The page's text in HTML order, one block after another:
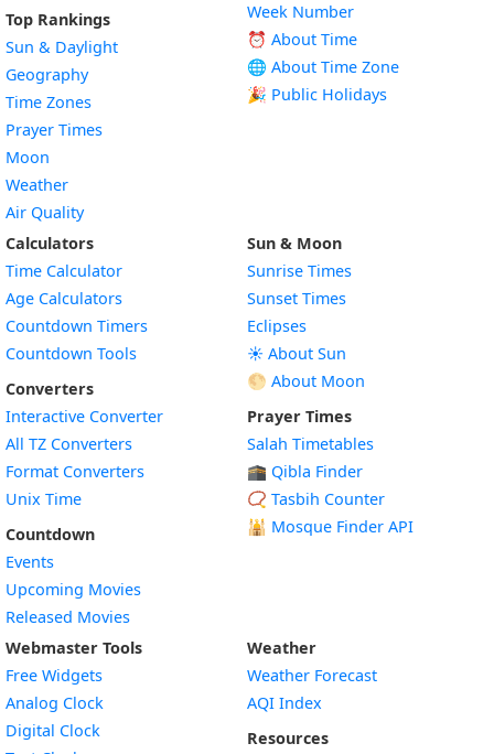
Top Rankings
Sun & Daylight
Geography
Time Zones
Prayer Times
Moon
Weather
Air Quality
Week Number
⏰ About Time
🌐 About Time Zone
🎉 Public Holidays
Calculators
Time Calculator
Age Calculators
Countdown Timers
Countdown Tools
Converters
Interactive Converter
All TZ Converters
Format Converters
Unix Time
Countdown
Events
Upcoming Movies
Released Movies
Sun & Moon
Sunrise Times
Sunset Times
Eclipses
☀️ About Sun
🌕 About Moon
Prayer Times
Salah Timetables
🕋 Qibla Finder
📿 Tasbih Counter
🕌 Mosque Finder API
Webmaster Tools
Free Widgets
Analog Clock
Digital Clock
Weather
Weather Forecast
AQI Index
Resources